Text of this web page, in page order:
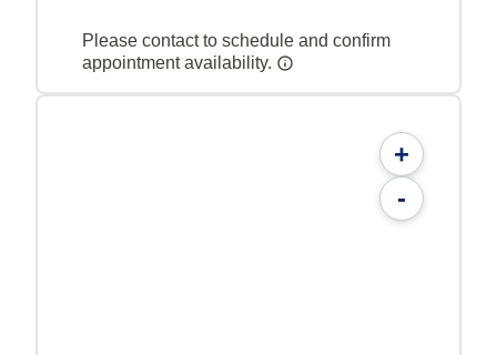
Please contact to schedule and confirm
appointment availability.
+
-